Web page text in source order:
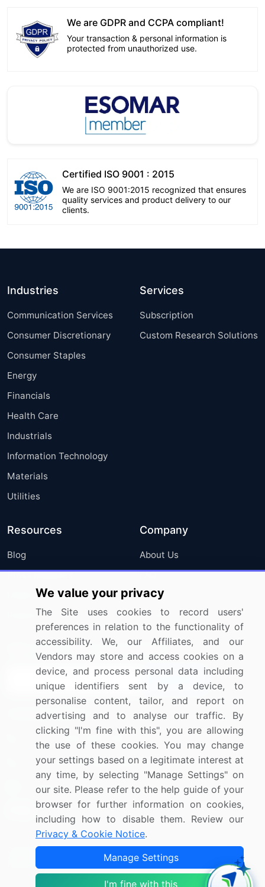
We are GDPR and CCPA compliant!
Your transaction & personal information is
protected from unauthorized use.
Certified ISO 9001 : 2015
We are ISO 9001:2015 recognized that ensures
quality services and product delivery to our
clients.
Industries
Communication Services
Consumer Discretionary
Consumer Staples
Energy
Financials
Health Care
Industrials
Information Technology
Materials
Utilities
Services
Subscription
Custom Research Solutions
Resources
Blog
Press Releases
Media Coverage
Research
Company
About Us
FAQ
Careers
Contact Us
Sign up for offers & promotions
Connect with us
US: (+1) 844-364-1100
UK: (+44) 203-893-3200
Contact Us
Copyright © 2007-2026 Infiniti Research Limited. All Rights
Terms of Use Sales and Subscription
We value your privacy
The Site uses cookies to record users'
preferences in relation to the functionality of
accessibility. We, our Affiliates, and our
Vendors may store and access cookies on a
device, and process personal data including
unique identifiers sent by a device, to
personalise content, tailor, and report on
advertising and to analyse our traffic. By
clicking "I'm fine with this", you are allowing
the use of these cookies. You may change
your settings based on a legitimate interest at
any time, by selecting "Manage Settings" on
our site. Please refer to the help guide of your
browser for further information on cookies,
including how to disable them. Review our
Privacy & Cookie Notice.
Manage Settings
I'm fine with this